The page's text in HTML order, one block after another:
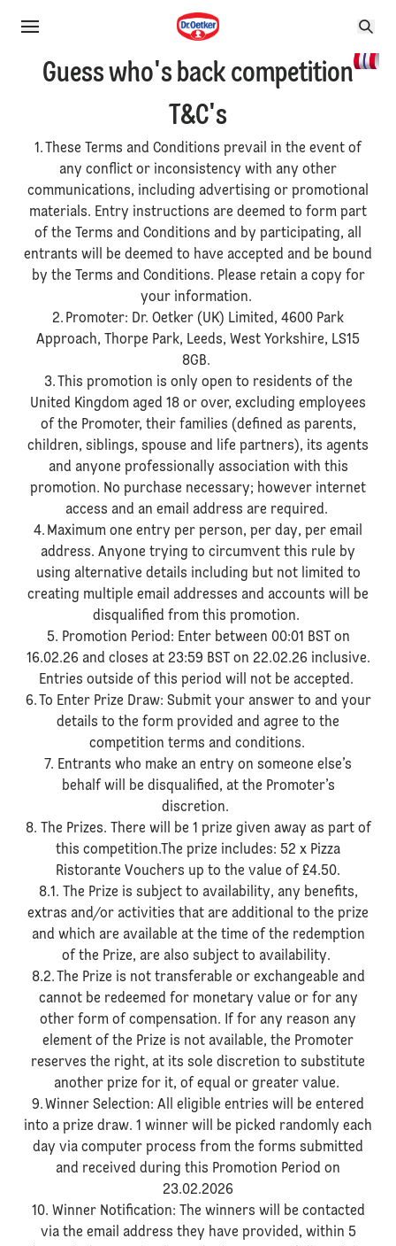
Guess who's back competition
T&C's
1. These Terms and Conditions prevail in the event of
any conflict or inconsistency with any other
communications, including advertising or promotional
materials. Entry instructions are deemed to form part
of the Terms and Conditions and by participating, all
entrants will be deemed to have accepted and be bound
by the Terms and Conditions. Please retain a copy for
your information.
2. Promoter: Dr. Oetker (UK) Limited, 4600 Park
Approach, Thorpe Park, Leeds, West Yorkshire, LS15
8GB.
3. This promotion is only open to residents of the
United Kingdom aged 18 or over, excluding employees
of the Promoter, their families (defined as parents,
children, siblings, spouse and life partners), its agents
and anyone professionally association with this
promotion. No purchase necessary; however internet
access and an email address are required.
4. Maximum one entry per person, per day, per email
address. Anyone trying to circumvent this rule by
using alternative details including but not limited to
creating multiple email addresses and accounts will be
disqualified from this promotion.
5. Promotion Period: Enter between 00:01 BST on
16.02.26 and closes at 23:59 BST on 22.02.26 inclusive.
Entries outside of this period will not be accepted.
6. To Enter Prize Draw: Submit your answer to and your
details to the form provided and agree to the
competition terms and conditions.
7. Entrants who make an entry on someone else’s
behalf will be disqualified, at the Promoter’s
discretion.
8. The Prizes. There will be 1 prize given away as part of
this competition.The prize includes: 52 x Pizza
Ristorante Vouchers up to the value of £4.50.
8.1. The Prize is subject to availability, any benefits,
extras and/or activities that are additional to the prize
and which are available at the time of the redemption
of the Prize, are also subject to availability.
8.2. The Prize is not transferable or exchangeable and
cannot be redeemed for monetary value or for any
other form of compensation. If for any reason any
element of the Prize is not available, the Promoter
reserves the right, at its sole discretion to substitute
another prize for it, of equal or greater value.
9. Winner Selection: All eligible entries will be entered
into a prize draw. 1 winner will be picked randomly each
day via computer process from the forms submitted
and received during this Promotion Period on
23.02.2026
10. Winner Notification: The winners will be contacted
via the email address they have provided, within 5